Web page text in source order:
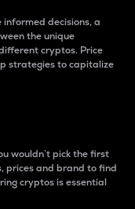
decisions, a
the unique
cryptos. Price
strategies to capitalize
wouldn’t pick the first
prices and brand to find
cryptos is essential